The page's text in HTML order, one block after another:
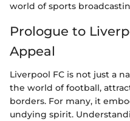
world of sports
Prologue to
Appeal
Liverpool FC is not just a
the world of football,
borders. For many, it
undying spirit.